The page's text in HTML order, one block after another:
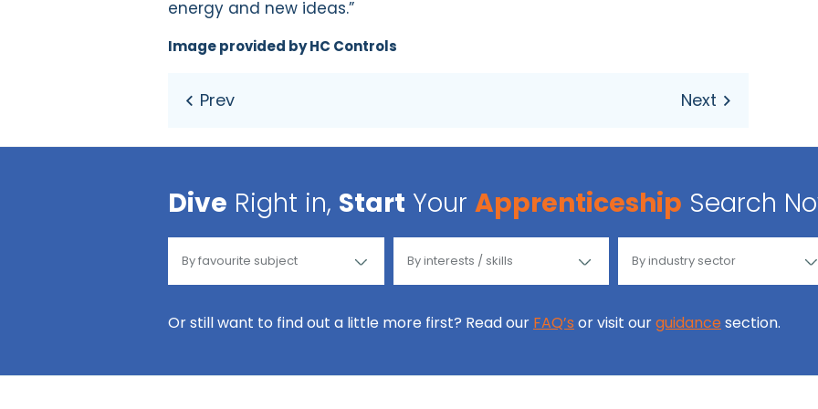
energy and new ideas.”
Image provided by HC Controls
Dive Right in, Start Your Apprenticeship Search
Or still want to find out a little more first? Read our FAQ’s or visit ourguidance section.